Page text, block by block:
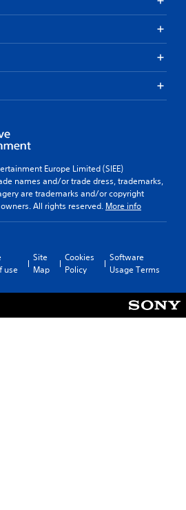
Europe Limited (SIEE)
names and/or trade dress, trademarks,
are trademarks and/or copyright
All rights reserved. More info
use
Site
Map
Cookies
Policy
Software
Usage Terms